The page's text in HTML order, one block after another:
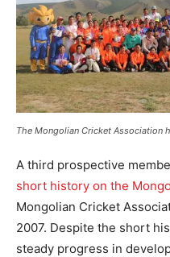
The Mongolian Cricket Association
A third prospective
short history on the
Mongolian Cricket
2007. Despite the short
steady progress in